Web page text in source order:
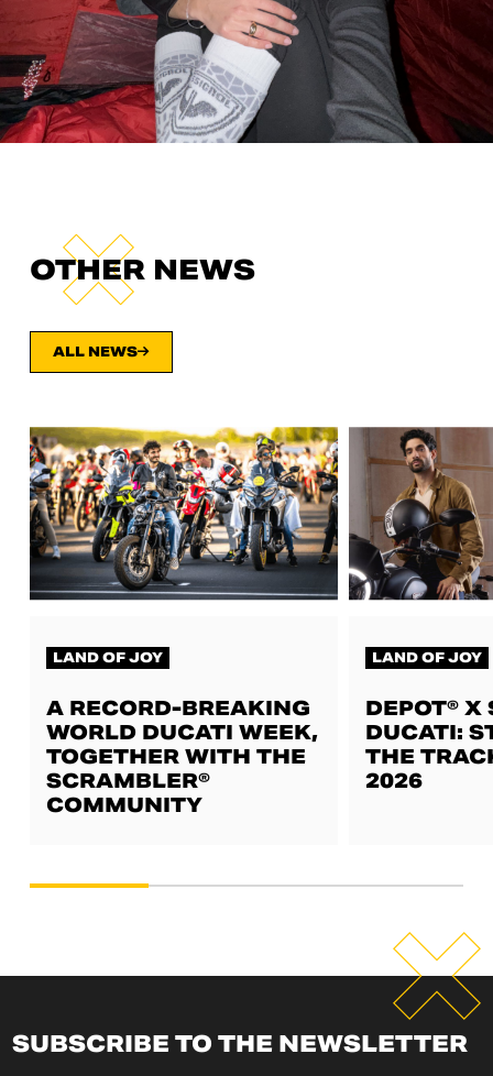
OTHER NEWS
ALL NEWS
LAND OF JOY
A RECORD-BREAKING
WORLD DUCATI WEEK,
TOGETHER WITH THE
SCRAMBLER®
COMMUNITY
LAND OF JOY
DEPOT® X
DUCATI:
THE
2026
SUBSCRIBE TO THE NEWSLETTER